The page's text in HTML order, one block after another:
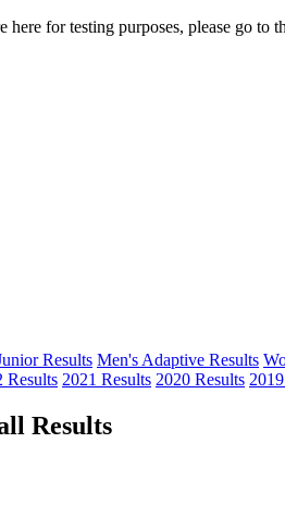
here for testing purposes, please go to
Results Men's Adaptive Results
Results 2021 Results 2020 Results
Results